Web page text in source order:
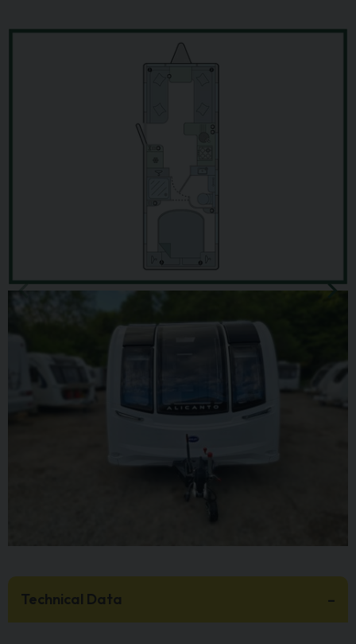
Technical Data